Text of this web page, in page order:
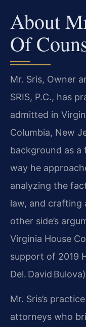
About
Of
Mr. Sris, Owner
SRIS, P.C., has
admitted in
Columbia, New
background as
way he
analyzing the
law, and
other side’s
Virginia House
support of 2019
Del. David
Mr. Sris’s
attorneys who